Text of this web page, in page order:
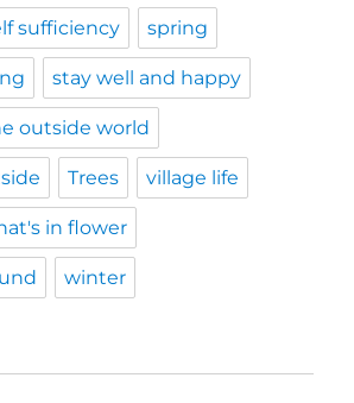
sufficiency spring
stay well and happy
outside world
Trees village life
in flower
winter